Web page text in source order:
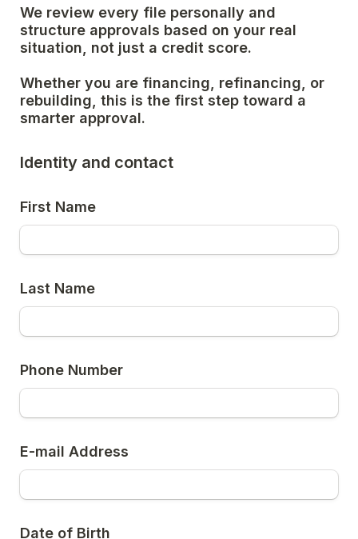
We review every file personally and
structure approvals based on your real
situation, not just a credit score.
Whether you are financing, refinancing, or
rebuilding, this is the first step toward a
smarter approval.
Identity and contact
First Name
Last Name
Phone Number
E-mail Address
Date of Birth